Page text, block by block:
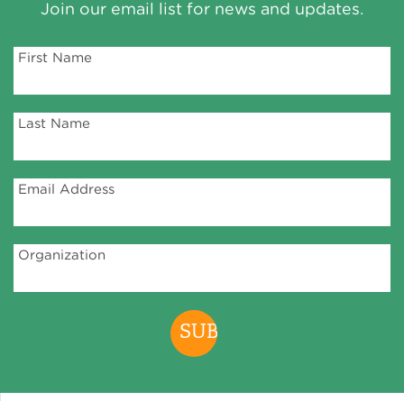
Consulting
Building Efficiency Hubs
Benchmarking Compliance
Municipal Energy
Benchmarking
Join our email list for news and updates.
First Name
Last Name
Email Address
Organization